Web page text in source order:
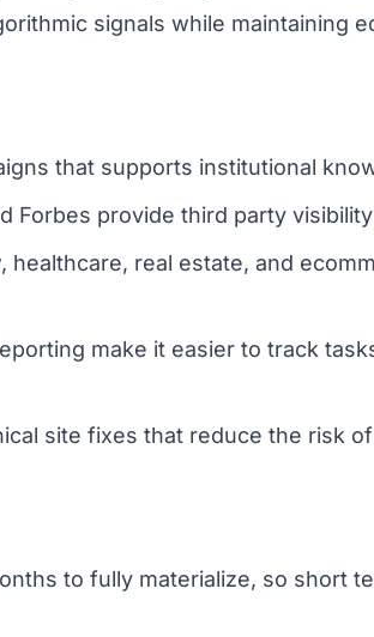
signals while maintaining
that supports institutional
Forbes provide third party
real estate, and
make it easier to track
site fixes that reduce the risk
to fully materialize, so short